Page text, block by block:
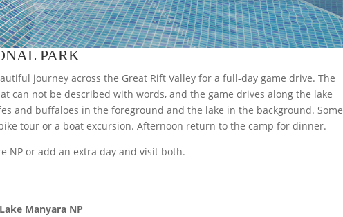
PARK
journey across the Great Rift Valley for a full-day game drive. The
can not be described with words, and the game drives along the lake
and buffaloes in the foreground and the lake in the background. Some
tour or a boat excursion. Afternoon return to the camp for dinner.
NP or add an extra day and visit both.
Manyara NP